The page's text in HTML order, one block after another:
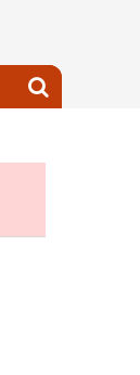
Search
archives